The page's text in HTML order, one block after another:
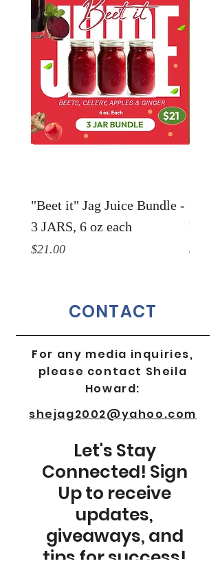
"Beet it" Jag Juice Bundle -
3 JARS, 6 oz each
Price
$21.00 Price
$21.00
CONTACT
For any media inquiries,
please contact Sheila
Howard:
shejag2002@yahoo.com
Let's Stay
Connected! Sign
Up to receive
updates,
giveaways, and
tips for success!